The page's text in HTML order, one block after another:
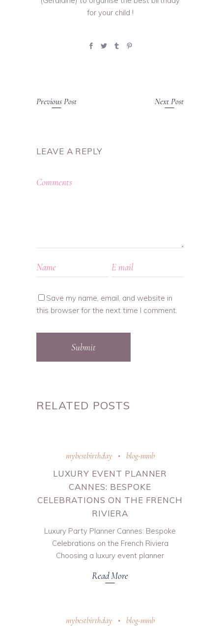
for your child !
Previous Post Next Post
LEAVE A REPLY
Save my name, email, and website in
this browser for the next time I comment.
Submit
RELATED POSTS
mybestbirthday
blog-mmb
LUXURY EVENT PLANNER
CANNES: BESPOKE
CELEBRATIONS ON THE FRENCH
RIVIERA
Luxury Party Planner Cannes: Bespoke
Celebrations on the French Riviera
Choosing a luxury event planner
Read More
mybestbirthday
blog-mmb